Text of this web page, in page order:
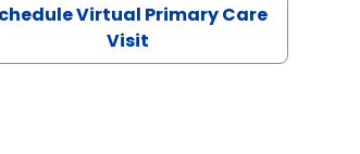
Virtual Primary Care
Visit